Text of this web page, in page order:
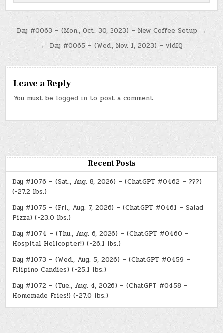
Post
navigation
Day #0063 – (Mon., Oct. 30, 2023) – New Coffee Setup →
← Day #0065 – (Wed., Nov. 1, 2023) – vidIQ
Leave a Reply
You must be logged in to post a comment.
Recent Posts
Day #1076 – (Sat., Aug. 8, 2026) – (ChatGPT #0462 – ???)
(-27.2 lbs.)
Day #1075 – (Fri., Aug. 7, 2026) – (ChatGPT #0461 – Salad
Pizza) (-23.0 lbs.)
Day #1074 – (Thu., Aug. 6, 2026) – (ChatGPT #0460 –
Hospital Helicopter!) (-26.1 lbs.)
Day #1073 – (Wed., Aug. 5, 2026) – (ChatGPT #0459 –
Filipino Candies) (-25.1 lbs.)
Day #1072 – (Tue., Aug. 4, 2026) – (ChatGPT #0458 –
Homemade Fries!) (-27.0 lbs.)